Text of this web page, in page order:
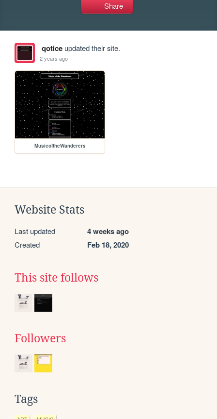
Share
qoticeupdated their site.
2 years ago
MusicoftheWanderers
Website Stats
Last updated 4 weeks ago
Created Feb 18, 2020
This site follows
Followers
Tags